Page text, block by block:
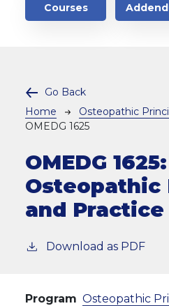
Courses
Go Back
Breadcrumb
Home
Osteopathic
OMEDG 1625
OMEDG 1625:
Osteopathic
and Practice
Download as PDF
Program Osteopathic